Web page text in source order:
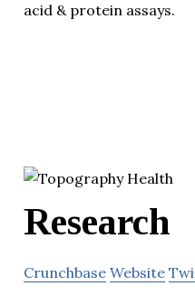
acid & protein assays.
Research
Crunchbase Website